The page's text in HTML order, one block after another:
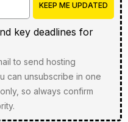
KEEP ME UPDATED
deadlines for hosts
key deadlines for
to send hosting
can unsubscribe in one
so always confirm